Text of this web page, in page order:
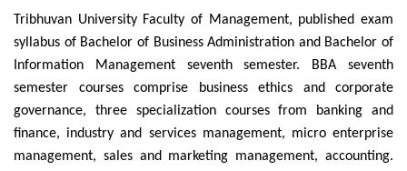
Tribhuvan University Faculty of Management, published exam
syllabus of Bachelor of Business Administration and Bachelor of
Information Management seventh semester. BBA seventh
semester courses comprise business ethics and corporate
governance, three specialization courses from banking and
finance, industry and services management, micro enterprise
management, sales and marketing management, accounting.